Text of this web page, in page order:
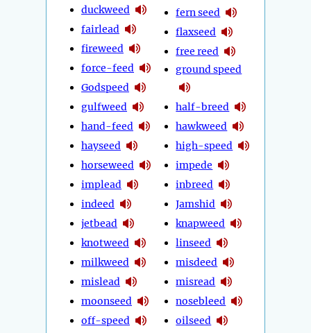
duckweed
fairlead
fireweed
force-feed
Godspeed
gulfweed
hand-feed
hayseed
horseweed
implead
indeed
jetbead
knotweed
milkweed
mislead
moonseed
off-speed
fern seed
flaxseed
free reed
ground speed
half-breed
hawkweed
high-speed
impede
inbreed
Jamshid
knapweed
linseed
misdeed
misread
nosebleed
oilseed